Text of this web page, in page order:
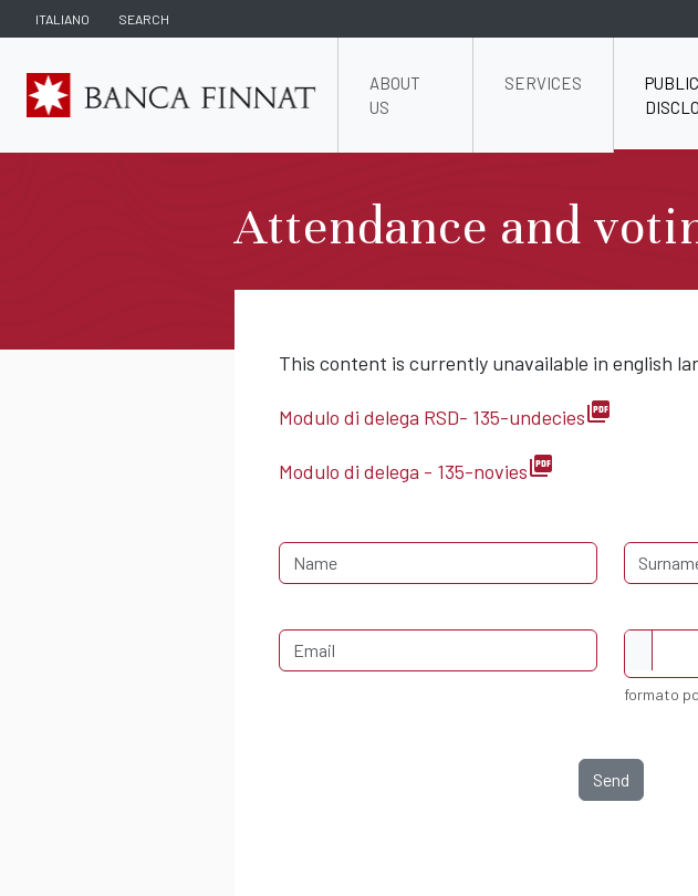
ITALIANO SEARCH
ABOUT
US
SERVICES
PUBLIC
Attendance and
This content is currently unavailable in english
Modulo di delega RSD- 135-undeciespicture_as_pdf
Modulo di delega - 135-noviespicture_as_pdf
formato
Send